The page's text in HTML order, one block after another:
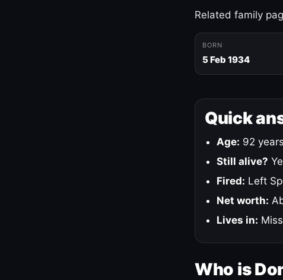
Related family
BORN
5 Feb 1934
Quick
Age: 92
Still alive?
Fired: Left
Net worth:
Lives in:
Who is